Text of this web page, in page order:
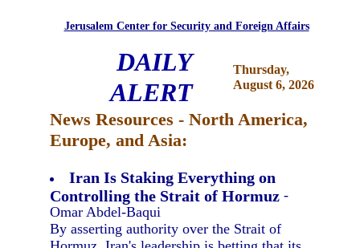
Jerusalem Center for Security and Foreign Affairs
DAILY
ALERT
Thursday,
August 6, 2026
News Resources - North America,
Europe, and Asia:
Iran Is Staking Everything on
Controlling the Strait of Hormuz -
Omar Abdel-Baqui
By asserting authority over the Strait of